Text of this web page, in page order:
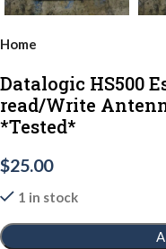
Home
Datalogic HS500
read/Write
*Tested*
$25.00
1 in stock